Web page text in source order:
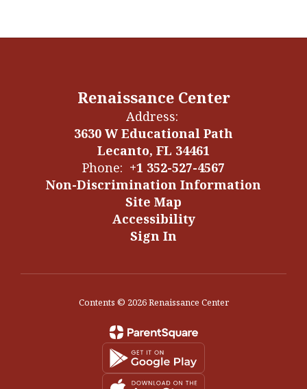
Renaissance Center
Address:
3630 W Educational Path
Lecanto, FL 34461
Phone: +1 352-527-4567
Non-Discrimination Information
Site Map
Accessibility
Sign In
Contents © 2026 Renaissance Center